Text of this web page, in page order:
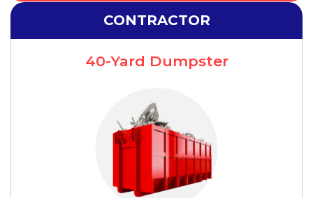
CONTRACTOR
40-Yard Dumpster